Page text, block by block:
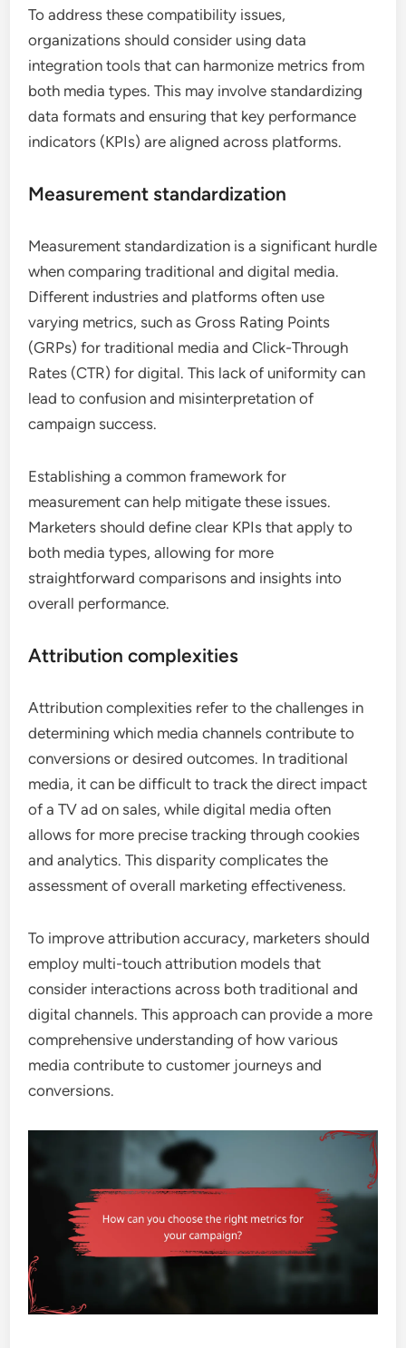
To address these compatibility issues,
organizations should consider using data
integration tools that can harmonize metrics from
both media types. This may involve standardizing
data formats and ensuring that key performance
indicators (KPIs) are aligned across platforms.
Measurement standardization
Measurement standardization is a significant hurdle
when comparing traditional and digital media.
Different industries and platforms often use
varying metrics, such as Gross Rating Points
(GRPs) for traditional media and Click-Through
Rates (CTR) for digital. This lack of uniformity can
lead to confusion and misinterpretation of
campaign success.
Establishing a common framework for
measurement can help mitigate these issues.
Marketers should define clear KPIs that apply to
both media types, allowing for more
straightforward comparisons and insights into
overall performance.
Attribution complexities
Attribution complexities refer to the challenges in
determining which media channels contribute to
conversions or desired outcomes. In traditional
media, it can be difficult to track the direct impact
of a TV ad on sales, while digital media often
allows for more precise tracking through cookies
and analytics. This disparity complicates the
assessment of overall marketing effectiveness.
To improve attribution accuracy, marketers should
employ multi-touch attribution models that
consider interactions across both traditional and
digital channels. This approach can provide a more
comprehensive understanding of how various
media contribute to customer journeys and
conversions.